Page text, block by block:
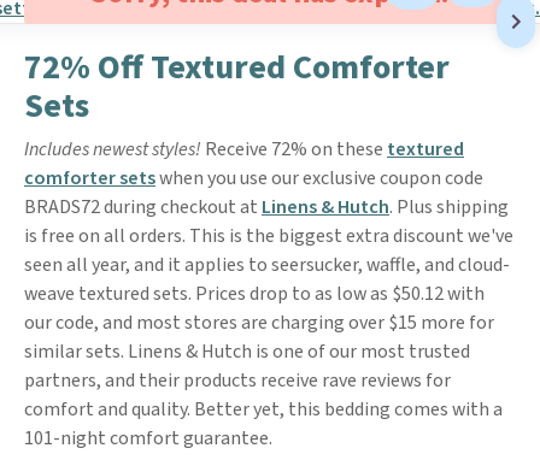
72% Off Textured Comforter
Sets
Includes newest styles! Receive 72% on these textured
comforter setswhen you use our exclusive coupon code
BRADS72 during checkout at Linens & Hutch. Plus shipping
is free on all orders. This is the biggest extra discount we've
seen all year, and it applies to seersucker, waffle, and cloud-
weave textured sets. Prices drop to as low as $50.12 with
our code, and most stores are charging over $15 more for
similar sets. Linens & Hutch is one of our most trusted
partners, and their products receive rave reviews for
comfort and quality. Better yet, this bedding comes with a
101-night comfort guarantee.